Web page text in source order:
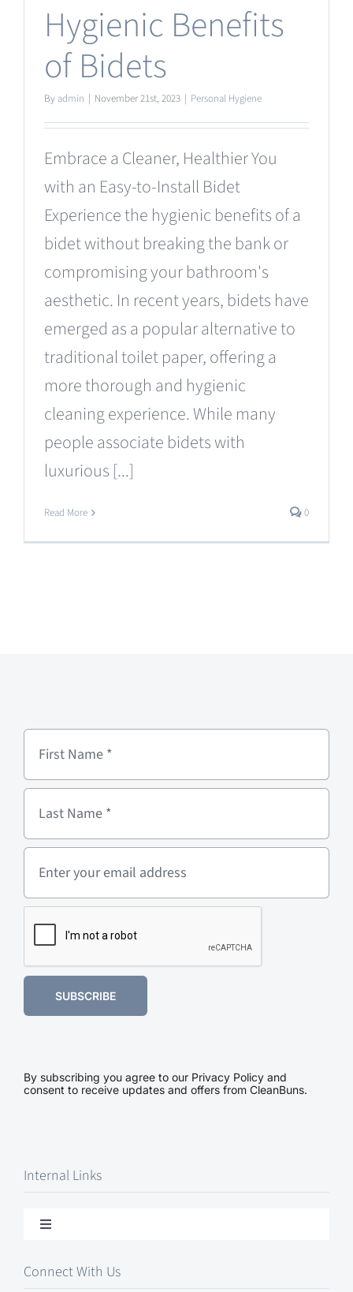
Hygienic Benefits
of Bidets
Byadmin | November 21st, 2023 | Personal Hygiene
Embrace a Cleaner, Healthier You
with an Easy-to-Install Bidet
Experience the hygienic benefits of a
bidet without breaking the bank or
compromising your bathroom's
aesthetic. In recent years, bidets have
emerged as a popular alternative to
traditional toilet paper, offering a
more thorough and hygienic
cleaning experience. While many
people associate bidets with
luxurious [...]
Read More 0
SUBSCRIBE
By subscribing you agree to our Privacy Policy and
consent to receive updates and offers from CleanBuns.
Internal Links
Toggle
Contact Us
Connect With Us